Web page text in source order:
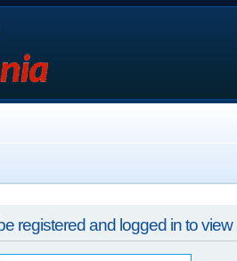
registered and logged in to view